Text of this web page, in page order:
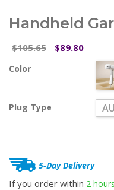
Handheld
$105.65
Original
$89.80
price
$89.80.
Color
Plug Type AU
5-Day Delivery
If you order within 2 hours